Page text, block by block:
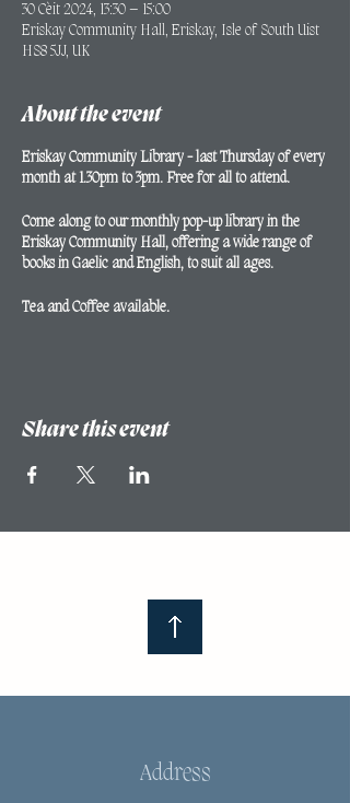
30 Cèit 2024, 13:30 – 15:00
Eriskay Community Hall, Eriskay, Isle of South Uist
HS8 5JJ, UK
About the event
Eriskay Community Library - last Thursday of every
month at 1.30pm to 3pm. Free for all to attend.
Come along to our monthly pop-up library in the
Eriskay Community Hall, offering a wide range of
books in Gaelic and English, to suit all ages.
Tea and Coffee available.
Share this event
Address